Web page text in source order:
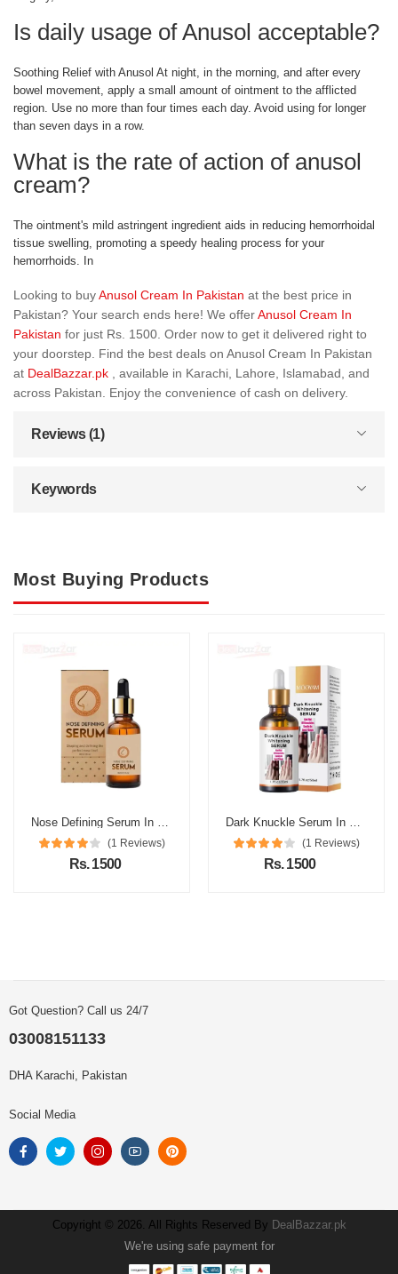
Is daily usage of Anusol acceptable?
Soothing Relief with Anusol At night, in the morning, and after every
bowel movement, apply a small amount of ointment to the afflicted
region. Use no more than four times each day. Avoid using for longer
than seven days in a row.
What is the rate of action of anusol
cream?
The ointment's mild astringent ingredient aids in reducing hemorrhoidal
tissue swelling, promoting a speedy healing process for your
hemorrhoids. In
Looking to buyAnusol Cream In Pakistan at the best price in
Pakistan? Your search ends here! We offerAnusol Cream In
Pakistan for just Rs. 1500. Order now to get it delivered right to
your doorstep. Find the best deals on Anusol Cream In Pakistan
at DealBazzar.pk
, available in Karachi, Lahore, Islamabad, and
across Pakistan. Enjoy the convenience of cash on delivery.
Reviews (1)
Keywords
Most Buying Products
Nose Defining Serum In Pakistan
(1 Reviews)
Rs. 1500
Dark Knuckle Serum In Pakistan
(1 Reviews)
Rs. 1500
Got Question? Call us 24/7
03008151133
DHA Karachi, Pakistan
Social Media
Copyright © 2026. All Rights Reserved By DealBazzar.pk
We're using safe payment for